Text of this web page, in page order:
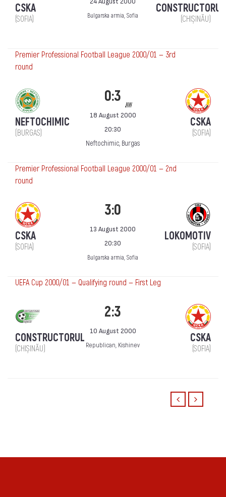
CSKA
(SOFIA)
Bulgarska armia, Sofia
CONSTRUCTORUL
(CHIȘINĂU)
Premier Professional Football League 2000/01 — 3rd
round
NEFTOCHIMIC
(BURGAS)
0:3 aw
18 August 2000
20:30
Neftochimic, Burgas
CSKA
(SOFIA)
Premier Professional Football League 2000/01 — 2nd
round
CSKA
(SOFIA)
3:0
13 August 2000
20:30
Bulgarska armia, Sofia
LOKOMOTIV
(SOFIA)
UEFA Cup 2000/01 — Qualifying round — First Leg
CONSTRUCTORUL
(CHIȘINĂU)
2:3
10 August 2000
Republican, Kishinev
CSKA
(SOFIA)